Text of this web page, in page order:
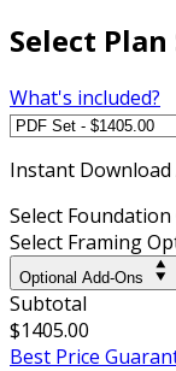
Select
What's included?
Instant
Select
Select Framing
Optional Add-Ons
Subtotal
$1405.00
Best Price